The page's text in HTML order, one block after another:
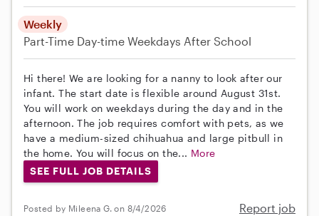
Weekly
Part-Time Day-time Weekdays After School
Hi there! We are looking for a nanny to look after our
infant. The start date is flexible around August 31st.
You will work on weekdays during the day and in the
afternoon. The job requires comfort with pets, as we
have a medium-sized chihuahua and large pitbull in
the home. You will focus on the... More
SEE FULL JOB DETAILS
Posted by Mileena G. on 8/4/2026 Report job